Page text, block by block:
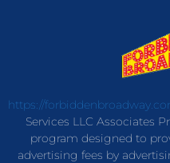
https://
Services LLC Associates
program designed to
advertising fees by